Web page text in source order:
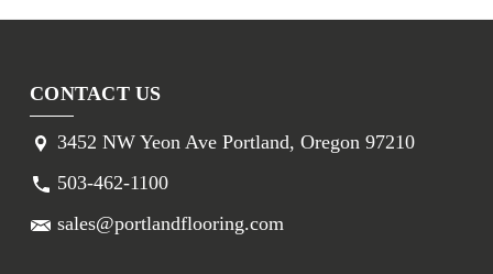
CONTACT US
3452 NW Yeon Ave Portland, Oregon 97210
503-462-1100
sales@portlandflooring.com